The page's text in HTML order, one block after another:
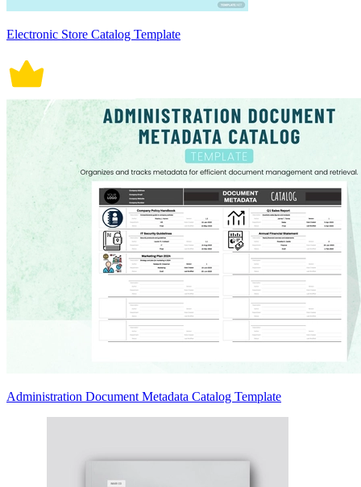
Electronic Store Catalog Template
Administration Document Metadata Catalog Template